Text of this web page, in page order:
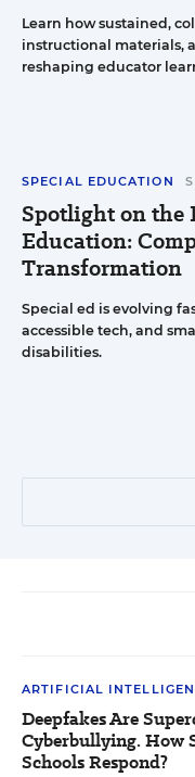
Learn how sustained,
instructional materials,
reshaping educator
SPECIAL EDUCATION
Spotlight on the
Education:
Transformation
Special ed is evolving
accessible tech, and
disabilities.
ARTIFICIAL
Deepfakes Are
Cyberbullying. How
Schools Respond?